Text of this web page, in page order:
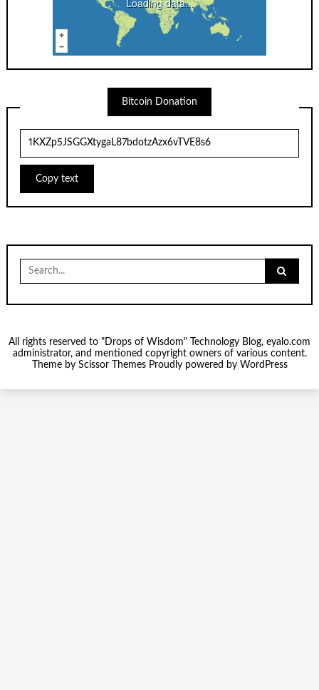
Loading data...
Bitcoin Donation
Copy text
Search
for:
All rights reserved to "Drops of Wisdom" Technology Blog, eyalo.com
administrator, and mentioned copyright owners of various content.
Theme by Scissor ThemesProudly powered by WordPress